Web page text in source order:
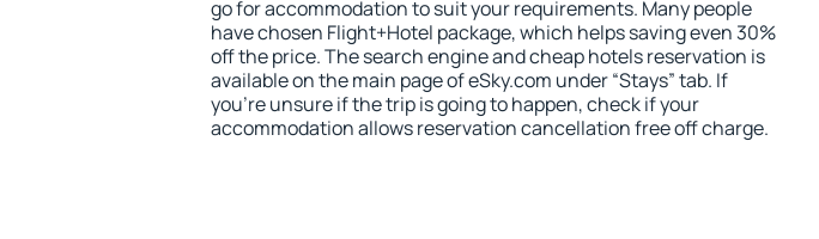
go for accommodation to suit your requirements. Many people
have chosen Flight+Hotel package, which helps saving even 30%
off the price. The search engine and cheap hotels reservation is
available on the main page of eSky.com under “Stays” tab. If
you're unsure if the trip is going to happen, check if your
accommodation allows reservation cancellation free off charge.